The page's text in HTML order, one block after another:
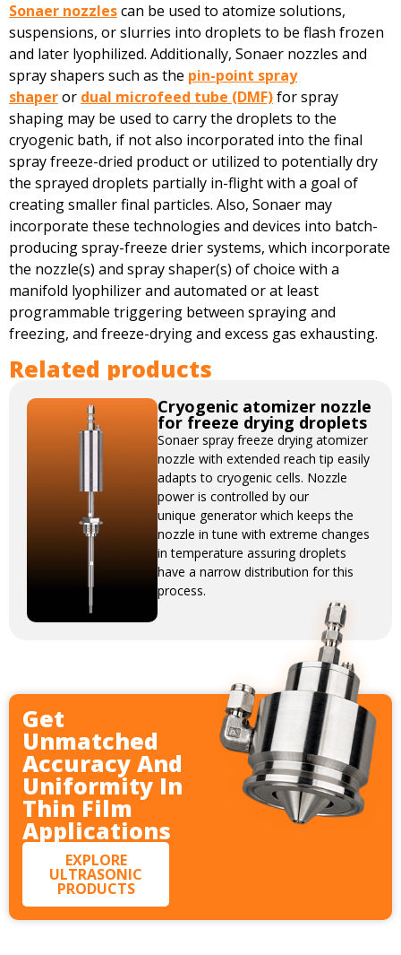
Sonaer nozzlescan be used to atomize solutions,
suspensions, or slurries into droplets to be flash frozen
and later lyophilized. Additionally, Sonaer nozzles and
spray shapers such as the pin-point spray
shaperor dual microfeed tube (DMF)for spray
shaping may be used to carry the droplets to the
cryogenic bath, if not also incorporated into the final
spray freeze-dried product or utilized to potentially dry
the sprayed droplets partially in-flight with a goal of
creating smaller final particles. Also, Sonaer may
incorporate these technologies and devices into batch-
producing spray-freeze drier systems, which incorporate
the nozzle(s) and spray shaper(s) of choice with a
manifold lyophilizer and automated or at least
programmable triggering between spraying and
freezing, and freeze-drying and excess gas exhausting.
Related products
Cryogenic atomizer nozzle
for freeze drying droplets
Sonaer spray freeze drying atomizer
nozzle with extended reach tip easily
adapts to cryogenic cells. Nozzle
power is controlled by our
unique generator which keeps the
nozzle in tune with extreme changes
in temperature assuring droplets
have a narrow distribution for this
process.
Get
Unmatched
Accuracy And
Uniformity In
Thin Film
Applications
EXPLORE
ULTRASONIC
PRODUCTS